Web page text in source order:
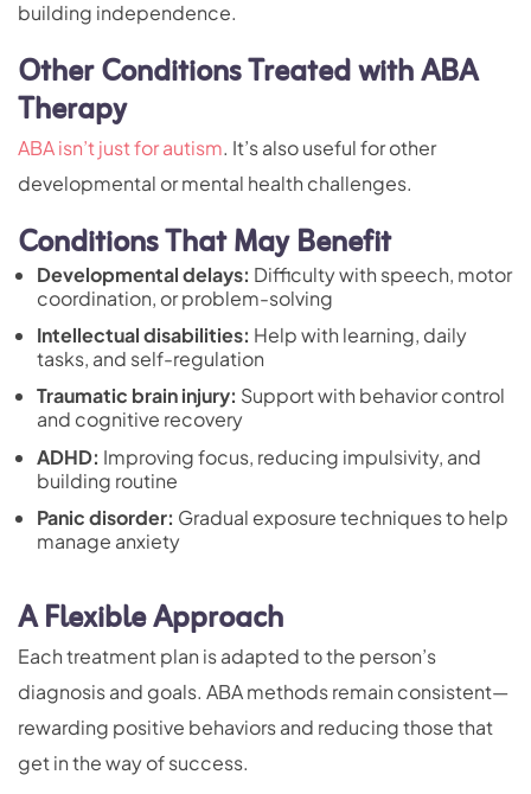
building independence.
Other Conditions Treated with ABA
Therapy
ABA isn’t just for autism. It’s also useful for other
developmental or mental health challenges.
Conditions That May Benefit
Developmental delays: Difficulty with speech, motor
coordination, or problem-solving
Intellectual disabilities: Help with learning, daily
tasks, and self-regulation
Traumatic brain injury: Support with behavior control
and cognitive recovery
ADHD: Improving focus, reducing impulsivity, and
building routine
Panic disorder: Gradual exposure techniques to help
manage anxiety
A Flexible Approach
Each treatment plan is adapted to the person’s
diagnosis and goals. ABA methods remain consistent—
rewarding positive behaviors and reducing those that
get in the way of success.